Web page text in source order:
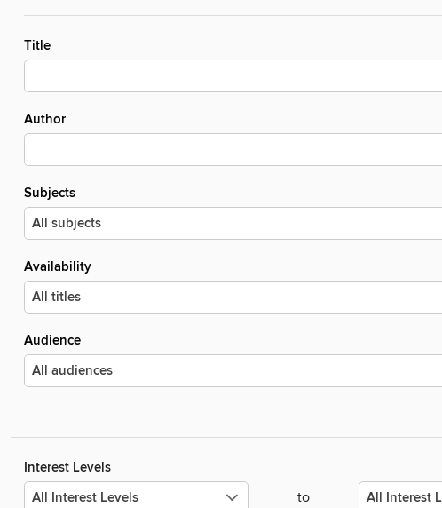
Title
Author
Subjects
Availability
Audience
Interest Levels
to